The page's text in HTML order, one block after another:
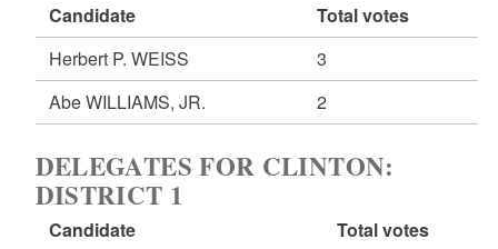
Candidate
Total votes
Herbert P. WEISS
3
Abe WILLIAMS, JR.
2
DELEGATES FOR CLINTON:
DISTRICT 1
Candidate
Total votes